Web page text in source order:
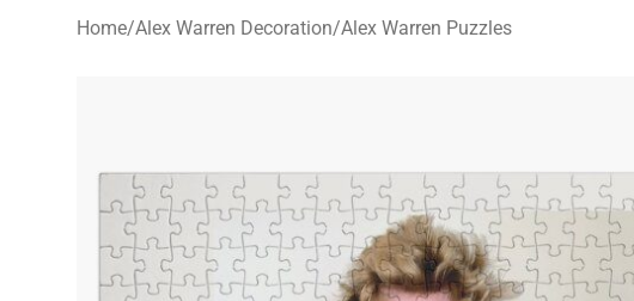
Home/Alex Warren Decoration/Alex Warren Puzzles